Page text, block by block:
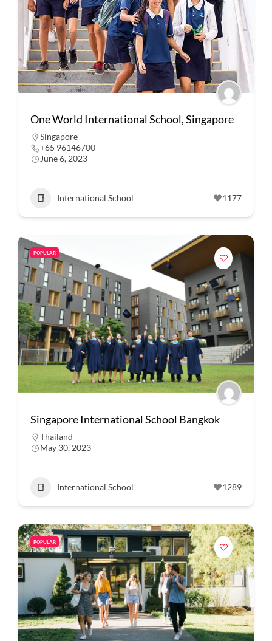
One World International School, Singapore
Singapore
+65 96146700
June 6, 2023
International School 1177
POPULAR
Singapore International School Bangkok
Thailand
May 30, 2023
International School 1289
POPULAR